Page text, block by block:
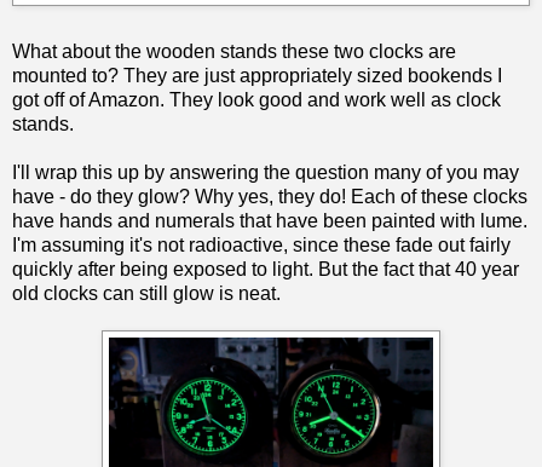
What about the wooden stands these two clocks are
mounted to? They are just appropriately sized bookends I
got off of Amazon. They look good and work well as clock
stands.
I'll wrap this up by answering the question many of you may
have - do they glow? Why yes, they do! Each of these clocks
have hands and numerals that have been painted with lume.
I'm assuming it's not radioactive, since these fade out fairly
quickly after being exposed to light. But the fact that 40 year
old clocks can still glow is neat.